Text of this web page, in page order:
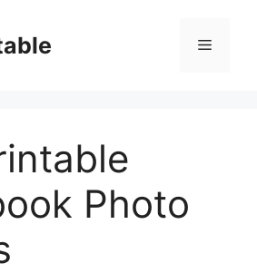
Menu
Photo